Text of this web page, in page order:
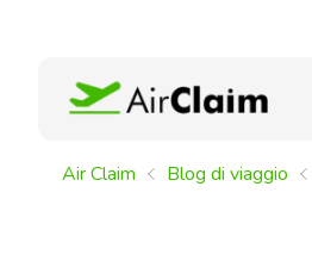
Air Claim Blog di viaggio